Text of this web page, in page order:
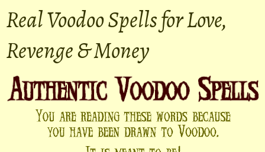
Real Voodoo Spells for Love,
Revenge & Money